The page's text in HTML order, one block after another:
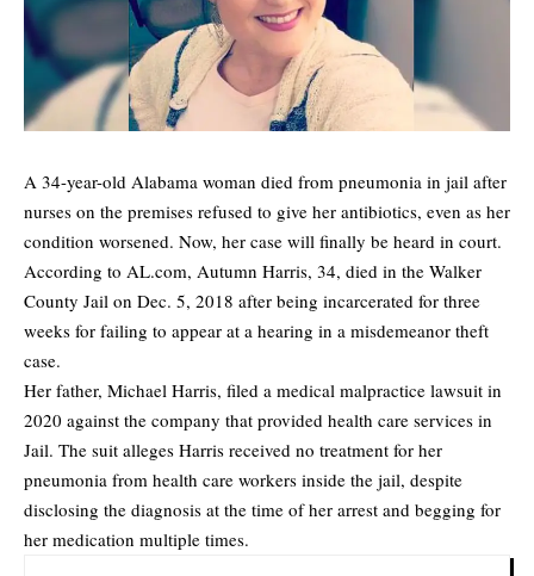
A 34-year-old Alabama woman died from pneumonia in jail after
nurses on the premises refused to give her antibiotics, even as her
condition worsened. Now, her case will finally be heard in court.
According to AL.com, Autumn Harris, 34, died in the Walker
County Jail on Dec. 5, 2018 after being incarcerated for three
weeks for failing to appear at a hearing in a misdemeanor theft
case.
Her father, Michael Harris, filed a medical malpractice lawsuit in
2020 against the company that provided health care services in
Jail. The suit alleges Harris received no treatment for her
pneumonia from health care workers inside the jail, despite
disclosing the diagnosis at the time of her arrest and begging for
her medication multiple times.